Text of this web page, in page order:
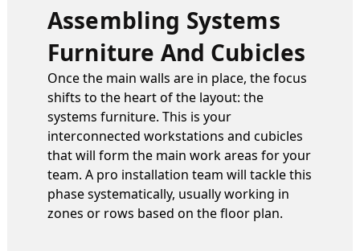
Assembling Systems
Furniture And Cubicles
Once the main walls are in place, the focus
shifts to the heart of the layout: the
systems furniture. This is your
interconnected workstations and cubicles
that will form the main work areas for your
team. A pro installation team will tackle this
phase systematically, usually working in
zones or rows based on the floor plan.